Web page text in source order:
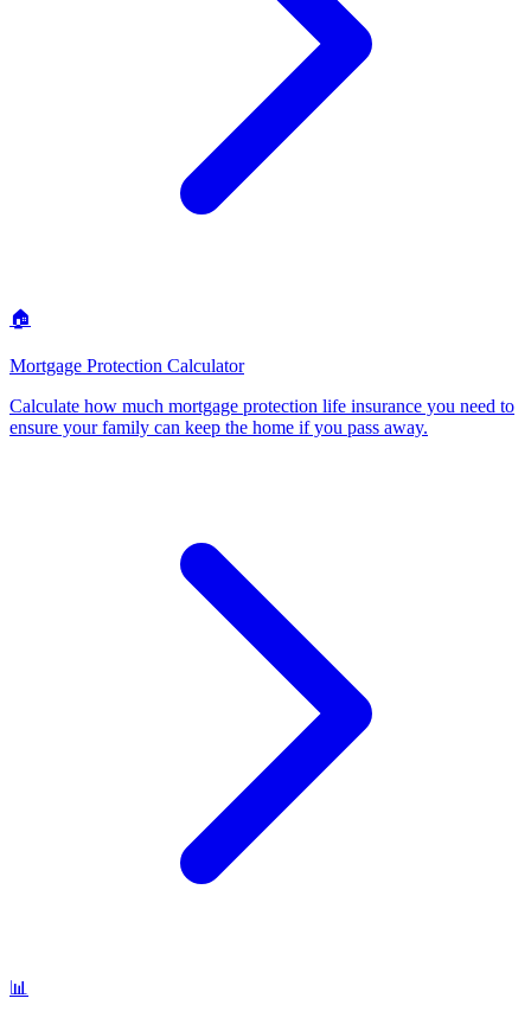
🏠
Mortgage Protection Calculator
Calculate how much mortgage protection life insurance you need to
ensure your family can keep the home if you pass away.
📊